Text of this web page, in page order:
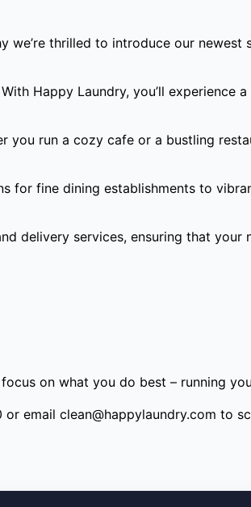
we’re thrilled to introduce our newest
Happy Laundry, you’ll experience
you run a cozy cafe or a bustling
for fine dining establishments to
delivery services, ensuring that your
on what you do best – running
or email clean@happylaundry.com to